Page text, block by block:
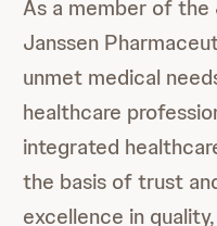
As a member of the
Janssen
unmet medical
healthcare
integrated
the basis of trust
excellence in